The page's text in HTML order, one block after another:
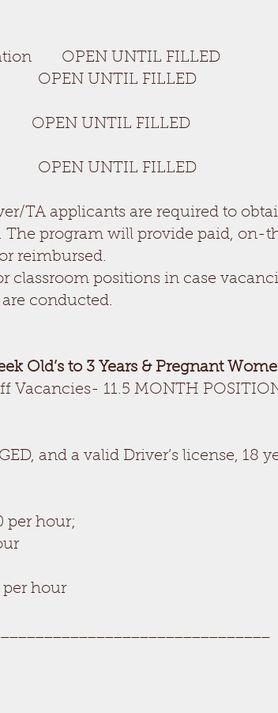
OPEN UNTIL FILLED
FILLED
FILLED
FILLED
TA applicants are required to
The program will provide paid, on-
reimbursed.
classroom positions in case
conducted.
Old’s to 3 Years & Pregnant
Vacancies- 11.5 MONTH
and a valid Driver’s license, 18
per hour;
per hour